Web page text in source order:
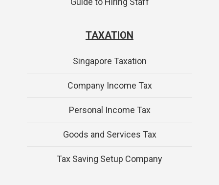
TAXATION
Singapore Taxation
Company Income Tax
Personal Income Tax
Goods and Services Tax
Tax Saving Setup Company